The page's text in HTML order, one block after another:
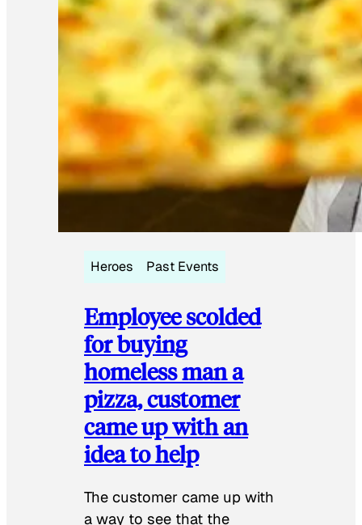
Heroes Past Events
Employee scolded
for buying
homeless man a
pizza, customer
came up with an
idea to help
The customer came up with
a way to see that the